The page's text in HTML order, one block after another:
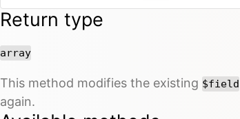
Return type
array
This method modifies the existing $field
again.